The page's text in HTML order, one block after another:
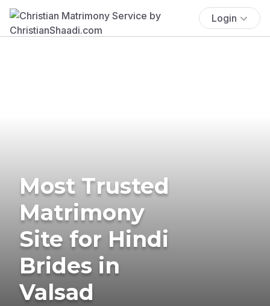
Login
Most Trusted
Matrimony
Site for Hindi
Brides in
Valsad